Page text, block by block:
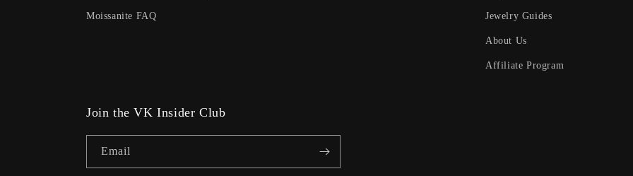
Moissanite FAQ Jewelry Guides
About Us
Affiliate Program
Join the VK Insider Club
Email